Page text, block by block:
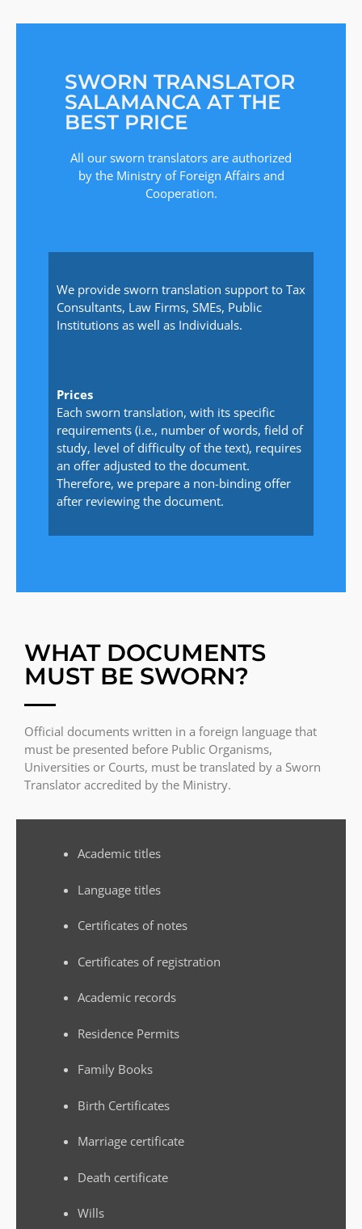
SWORN TRANSLATOR
SALAMANCA AT THE
BEST PRICE
All our sworn translators are authorized
by the Ministry of Foreign Affairs and
Cooperation.
We provide sworn translation support to Tax
Consultants, Law Firms, SMEs, Public
Institutions as well as Individuals.
Prices
Each sworn translation, with its specific
requirements (i.e., number of words, field of
study, level of difficulty of the text), requires
an offer adjusted to the document.
Therefore, we prepare a non-binding offer
after reviewing the document.
WHAT DOCUMENTS
MUST BE SWORN?
Official documents written in a foreign language that
must be presented before Public Organisms,
Universities or Courts, must be translated by a Sworn
Translator accredited by the Ministry.
Academic titles
Language titles
Certificates of notes
Certificates of registration
Academic records
Residence Permits
Family Books
Birth Certificates
Marriage certificate
Death certificate
Wills